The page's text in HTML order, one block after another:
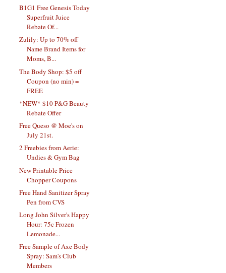
B1G1 Free Genesis Today
Superfruit Juice
Rebate Of...
Zulily: Up to 70% off
Name Brand Items for
Moms, B...
The Body Shop: $5 off
Coupon (no min) =
FREE
*NEW* $10 P&G Beauty
Rebate Offer
Free Queso @ Moe's on
July 21st.
2 Freebies from Aerie:
Undies & Gym Bag
New Printable Price
Chopper Coupons
Free Hand Sanitizer Spray
Pen from CVS
Long John Silver's Happy
Hour: 75c Frozen
Lemonade...
Free Sample of Axe Body
Spray: Sam's Club
Members